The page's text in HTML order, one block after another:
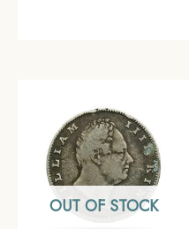
OUT OF STOCK